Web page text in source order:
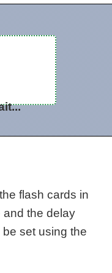
flash cards in
and the delay
set using the